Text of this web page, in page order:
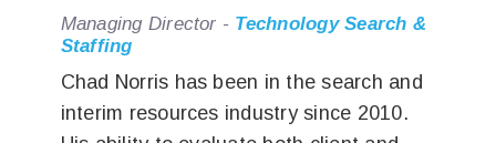
Managing Director - Technology Search &
Staffing
Chad Norris has been in the search and
interim resources industry since 2010.